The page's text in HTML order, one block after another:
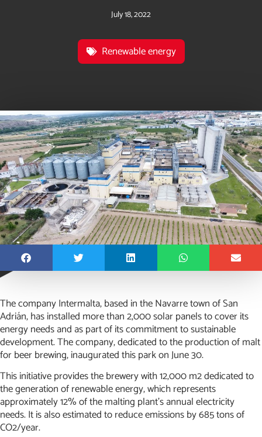
July 18, 2022
Renewable energy
The company Intermalta, based in the Navarre town of San
Adrián, has installed more than 2,000 solar panels to cover its
energy needs and as part of its commitment to sustainable
development. The company, dedicated to the production of malt
for beer brewing, inaugurated this park on June 30.
This initiative provides the brewery with 12,000 m2 dedicated to
the generation of renewable energy, which represents
approximately 12% of the malting plant’s annual electricity
needs. It is also estimated to reduce emissions by 685 tons of
CO2/year.